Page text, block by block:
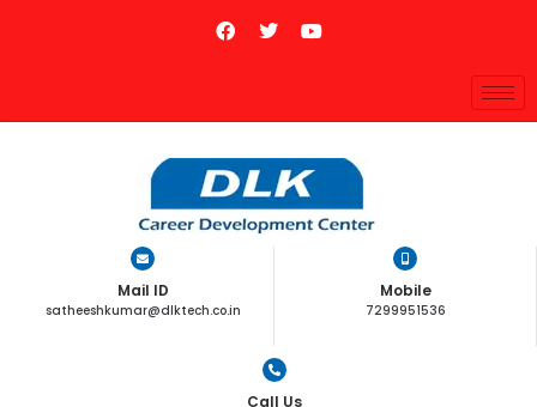
Mail ID
satheeshkumar@dlktech.co.in
Mobile
7299951536
Call Us